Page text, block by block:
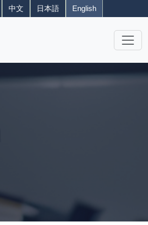
中文 日本語 English